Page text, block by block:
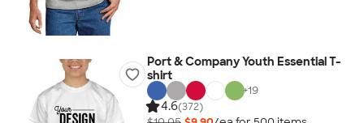
Port & Company Youth Essential T-
shirt
+19
4.6(372)